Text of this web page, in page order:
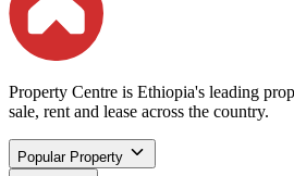
Property Centre is Ethiopia's leading
sale, rent and lease across the country.
Popular Property